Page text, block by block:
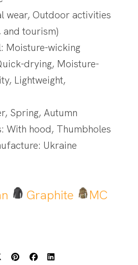
wear, Outdoor activities
and tourism)
Moisture-wicking
drying, Moisture-
Lightweight,
Spring, Autumn
With hood, Thumbholes
Ukraine
Graphite
MC